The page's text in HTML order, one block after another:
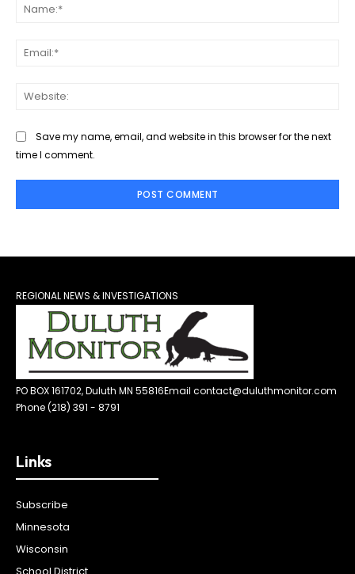
Save my name, email, and website in this browser for the next
time I comment.
REGIONAL NEWS & INVESTIGATIONS
PO BOX 161702, Duluth MN 55816Email contact@duluthmonitor.com
Phone (218) 391 - 8791
Links
Subscribe
Minnesota
Wisconsin